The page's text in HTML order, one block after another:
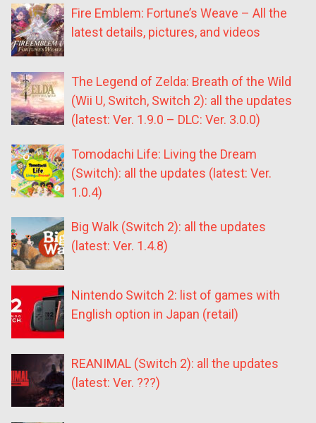
Fire Emblem: Fortune’s Weave – All the
latest details, pictures, and videos
The Legend of Zelda: Breath of the Wild
(Wii U, Switch, Switch 2): all the updates
(latest: Ver. 1.9.0 – DLC: Ver. 3.0.0)
Tomodachi Life: Living the Dream
(Switch): all the updates (latest: Ver.
1.0.4)
Big Walk (Switch 2): all the updates
(latest: Ver. 1.4.8)
Nintendo Switch 2: list of games with
English option in Japan (retail)
REANIMAL (Switch 2): all the updates
(latest: Ver. ???)